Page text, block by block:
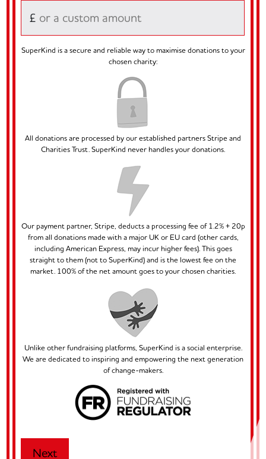
£
SuperKind is a secure and reliable way to maximise donations to your
chosen charity:
All donations are processed by our established partners Stripe and
Charities Trust. SuperKind never handles your donations.
Our payment partner, Stripe, deducts a processing fee of 1.2% + 20p
from all donations made with a major UK or EU card (other cards,
including American Express, may incur higher fees). This goes
straight to them (not to SuperKind) and is the lowest fee on the
market. 100% of the net amount goes to your chosen charities.
Unlike other fundraising platforms, SuperKind is a social enterprise.
We are dedicated to inspiring and empowering the next generation
of change-makers.